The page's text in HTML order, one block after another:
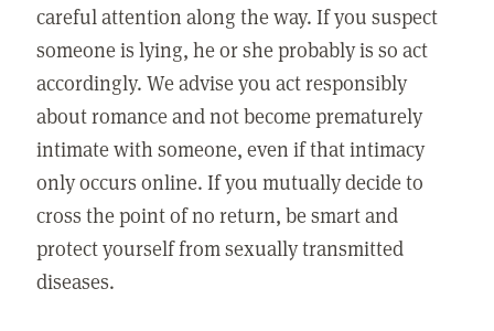
careful attention along the way. If you suspect
someone is lying, he or she probably is so act
accordingly. We advise you act responsibly
about romance and not become prematurely
intimate with someone, even if that intimacy
only occurs online. If you mutually decide to
cross the point of no return, be smart and
protect yourself from sexually transmitted
diseases.